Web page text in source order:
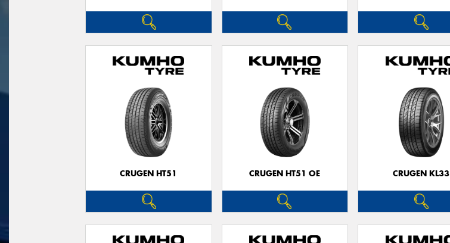
CRUGEN HT51 CRUGEN HT51 OE CRUGEN KL33